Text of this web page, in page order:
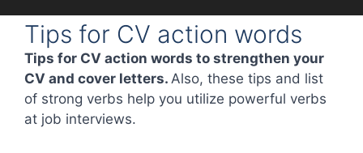
Tips for CV action words
Tips for CV action words to strengthen your
CV and cover letters. Also, these tips and list
of strong verbs help you utilize powerful verbs
at job interviews.